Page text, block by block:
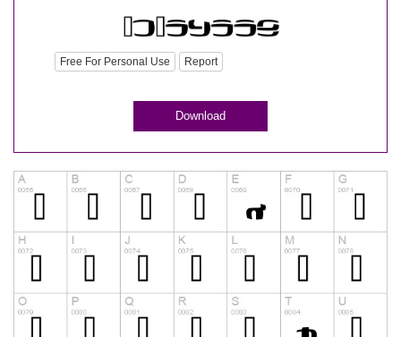
Free For Personal Use Report
Download